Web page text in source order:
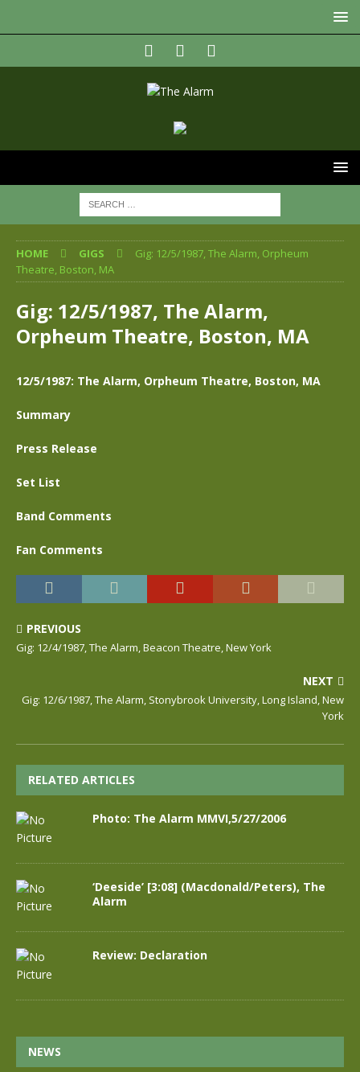
HOME GIGS
Gig: 12/5/1987, The Alarm, Orpheum
Theatre, Boston, MA
Gig: 12/5/1987, The Alarm,
Orpheum Theatre, Boston, MA
12/5/1987: The Alarm, Orpheum Theatre, Boston, MA
Summary
Press Release
Set List
Band Comments
Fan Comments
PREVIOUS
Gig: 12/4/1987, The Alarm, Beacon Theatre, New York
NEXT
Gig: 12/6/1987, The Alarm, Stonybrook University, Long Island, New
York
RELATED ARTICLES
Photo: The Alarm MMVI,5/27/2006
‘Deeside’ [3:08] (Macdonald/Peters), The
Alarm
Review: Declaration
NEWS